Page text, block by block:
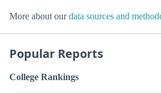
More about ourdata sources and
Popular Reports
College Rankings